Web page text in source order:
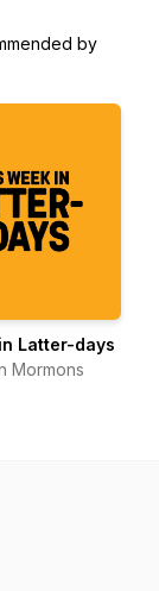
by
Latter-days
Mormons